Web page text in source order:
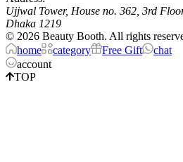
Ujjwal Tower, House no. 362, 3rd
Dhaka 1219
© 2026 Beauty Booth. All rights
home
category Free Gift
chat
account
TOP